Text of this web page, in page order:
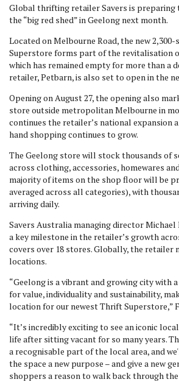
Global thrifting retailer Savers is preparing
the “big red shed” in Geelong next month.
Located on Melbourne Road, the new
Superstore forms part of the revitalisation
which has remained empty for more than a
retailer, Petbarn, is also set to open in the
Opening on August 27, the opening also
store outside metropolitan Melbourne in
continues the retailer’s national expansion
hand shopping continues to grow.
The Geelong store will stock thousands of
across clothing, accessories, homewares
majority of items on the shop floor will be
averaged across all categories), with
arriving daily.
Savers Australia managing director Michael
a key milestone in the retailer’s growth
covers over 18 stores. Globally, the retailer
locations.
“Geelong is a vibrant and growing city with
for value, individuality and sustainability,
location for our newest Thrift Superstore,”
“It’s incredibly exciting to see an iconic
life after sitting vacant for so many years.
a recognisable part of the local area, and
the space a new purpose – and give a new
shoppers a reason to walk back through